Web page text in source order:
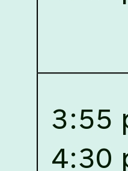
2026,
Assam invites
and eligible candidates
and Girls' Hostel)
basis.
Details of Faculty